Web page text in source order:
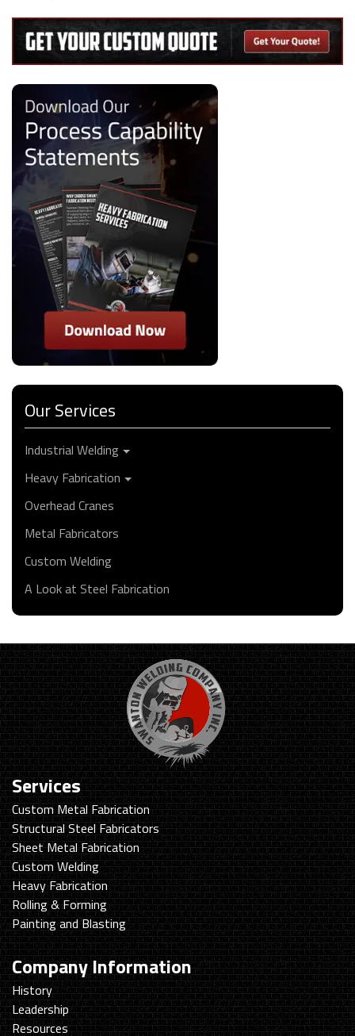
Our Services
Industrial Welding
Heavy Fabrication
Overhead Cranes
Metal Fabricators
Custom Welding
A Look at Steel Fabrication
Services
Custom Metal Fabrication
Structural Steel Fabricators
Sheet Metal Fabrication
Custom Welding
Heavy Fabrication
Rolling & Forming
Painting and Blasting
Company Information
History
Leadership
Resources